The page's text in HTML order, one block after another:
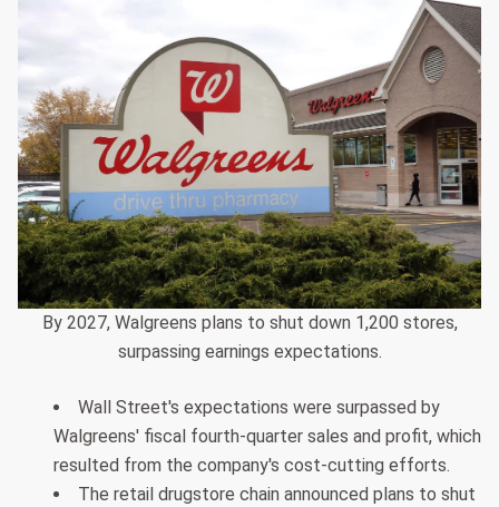
By 2027, Walgreens plans to shut down 1,200 stores,
surpassing earnings expectations.
Wall Street's expectations were surpassed by
Walgreens' fiscal fourth-quarter sales and profit, which
resulted from the company's cost-cutting efforts.
The retail drugstore chain announced plans to shut